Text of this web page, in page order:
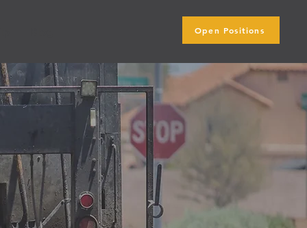
Open Positions